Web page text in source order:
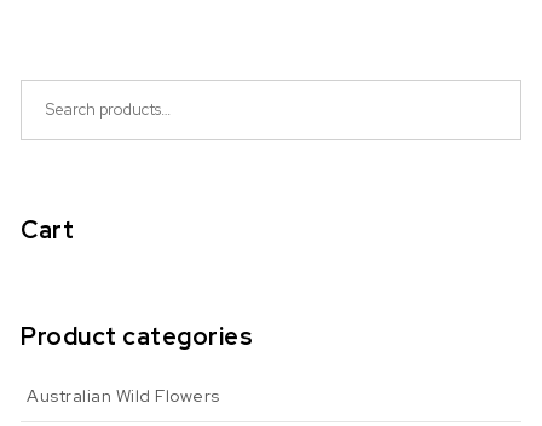
Cart
Product categories
Australian Wild Flowers